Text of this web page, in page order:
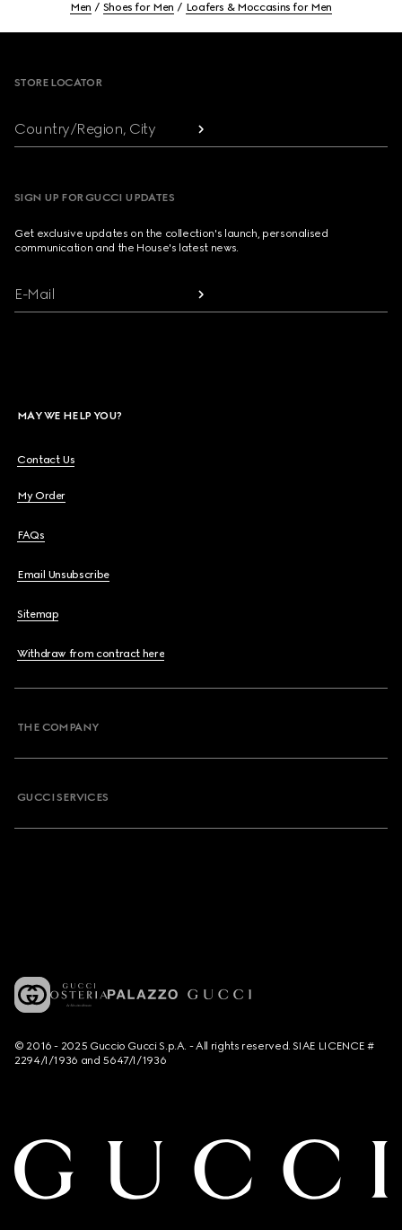
Men Shoes for Men Loafers & Moccasins for Men
STORE LOCATOR
Country/Region, City
SIGN UP FOR GUCCI UPDATES
Get exclusive updates on the collection's launch, personalised
communication and the House's latest news.
E-Mail
MAY WE HELP YOU?
Contact Us
My Order
FAQs
Email Unsubscribe
Sitemap
Withdraw from contract here
THE COMPANY
GUCCI SERVICES
© 2016 - 2025 Guccio Gucci S.p.A. - All rights reserved. SIAE LICENCE #
2294/I/1936 and 5647/I/1936